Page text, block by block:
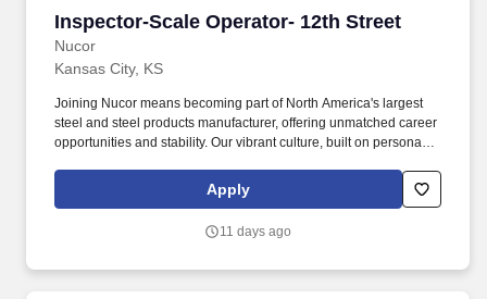
Inspector-Scale Operator- 12th Street
Nucor
Inspector-Scale Operator- 12th Street
Kansas City, KS
Joining Nucor means becoming part of North America's largest
steel and steel products manufacturer, offering unmatched career
opportunities and stability. Our vibrant culture, built on personal
the freedom to innovate and contribute to our collective success.
Apply
11 days ago